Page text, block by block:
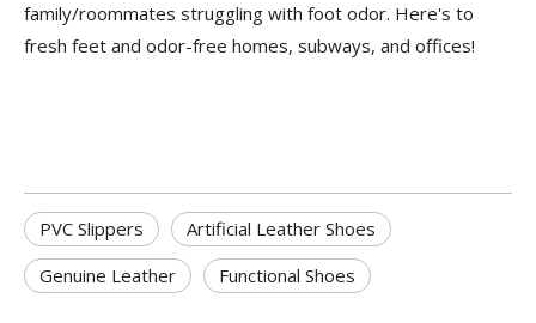
family/roommates struggling with foot odor. Here's to
fresh feet and odor-free homes, subways, and offices!
PVC Slippers
Artificial Leather Shoes
Genuine Leather
Functional Shoes